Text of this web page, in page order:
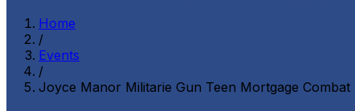
Home
/
Events
/
Joyce Manor Militarie Gun Teen Mortgage Combat